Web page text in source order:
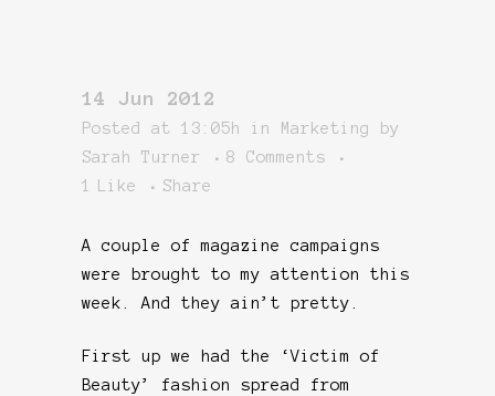
14 Jun 2012
Posted at 13:05h in Marketing
by
Sarah Turner
8 Comments
1
Like Share
A couple of magazine campaigns
were brought to my attention this
week. And they ain’t pretty.
First up we had the ‘Victim of
Beauty’ fashion spread from